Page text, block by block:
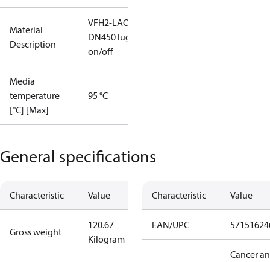
Material
Description
VFH2-LAO
DN450 lug
on/off
Media
temperature
[°C] [Max]
95 °C
General specifications
Characteristic Value
Gross weight
120.67
Kilogram
Characteristic Value
EAN/UPC
Cancer